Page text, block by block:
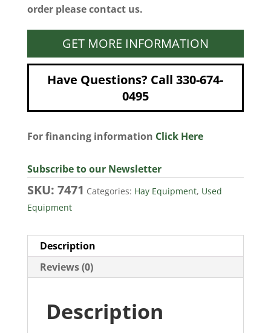
order please contact us.
GET MORE INFORMATION
Have Questions? Call 330-674-
0495
For financing information Click Here
Subscribe to our Newsletter
SKU: 7471 Categories: Hay Equipment, Used
Equipment
Description
Reviews (0)
Description